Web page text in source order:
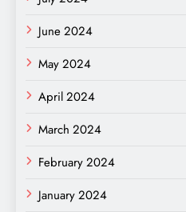
June 2024
May 2024
April 2024
March 2024
February 2024
January 2024